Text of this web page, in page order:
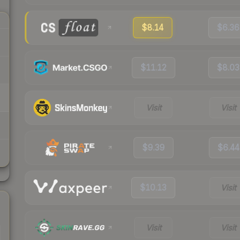
$8.14 $6.36
$11.12 $8.03
Visit Visit
$9.39 $6.44
$10.13 Visit
Visit Visit